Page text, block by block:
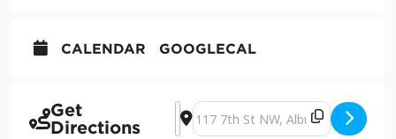
CALENDAR GOOGLECAL
Get
Directions
Address - The Act of Arriving
Destination Address - The Act of